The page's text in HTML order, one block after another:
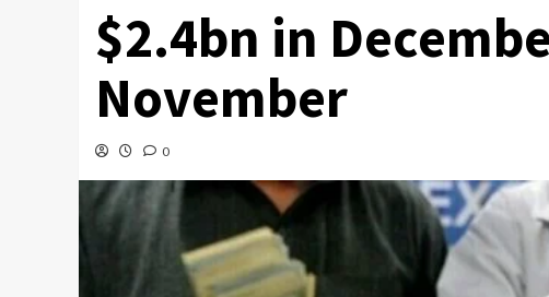
$2.4bn in
November
0